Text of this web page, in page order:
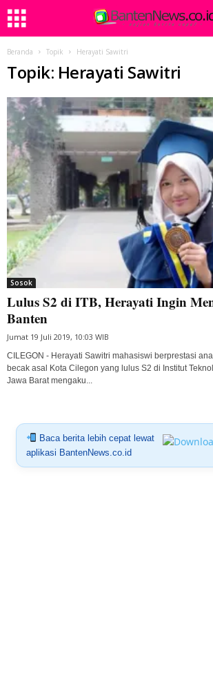
Beranda Topik Herayati Sawitri
Topik: Herayati Sawitri
Sosok
Lulus S2 di ITB, Herayati Ingin
Banten
Jumat 19 Juli 2019, 10:03 WIB
CILEGON - Herayati Sawitri mahasiswi berprestasi
becak asal Kota Cilegon yang lulus S2 di Institut
Jawa Barat mengaku...
Baca berita lebih cepat lewat
aplikasi BantenNews.co.id